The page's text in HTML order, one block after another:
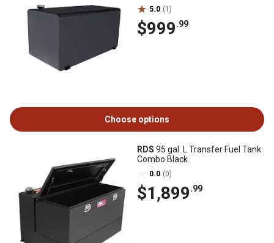
5.0 (1)
$999.99
Choose options
RDS 95 gal. L Transfer Fuel Tank
Combo Black
0.0 (0)
$1,899.99